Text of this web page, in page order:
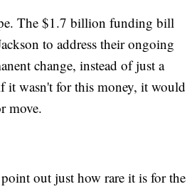
The $1.7 billion funding bill
to address their ongoing
change, instead of just a
it wasn't for this money, it would
move.
out just how rare it is for the